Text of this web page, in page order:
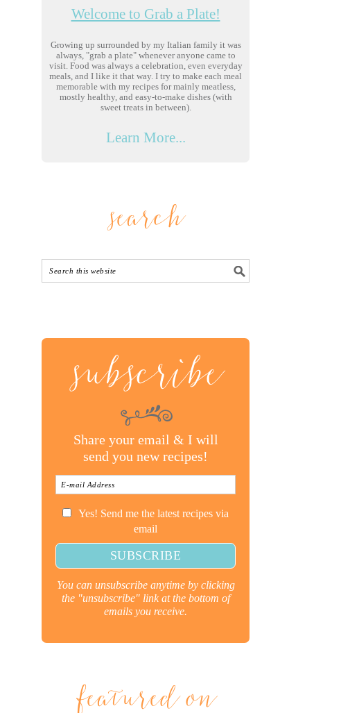
Welcome to Grab a Plate!
Growing up surrounded by my Italian family it was
always, "grab a plate" whenever anyone came to
visit. Food was always a celebration, even everyday
meals, and I like it that way. I try to make each meal
memorable with my recipes for mainly meatless,
mostly healthy, and easy-to-make dishes (with
sweet treats in between).
Learn More...
search
subscribe
Share your email & I will
send you new recipes!
Yes! Send me the latest recipes via
email
You can unsubscribe anytime by clicking
the "unsubscribe" link at the bottom of
emails you receive.
featured on